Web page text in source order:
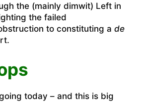
the (mainly dimwit) Left in
the failed
to constituting a de
today – and this is big